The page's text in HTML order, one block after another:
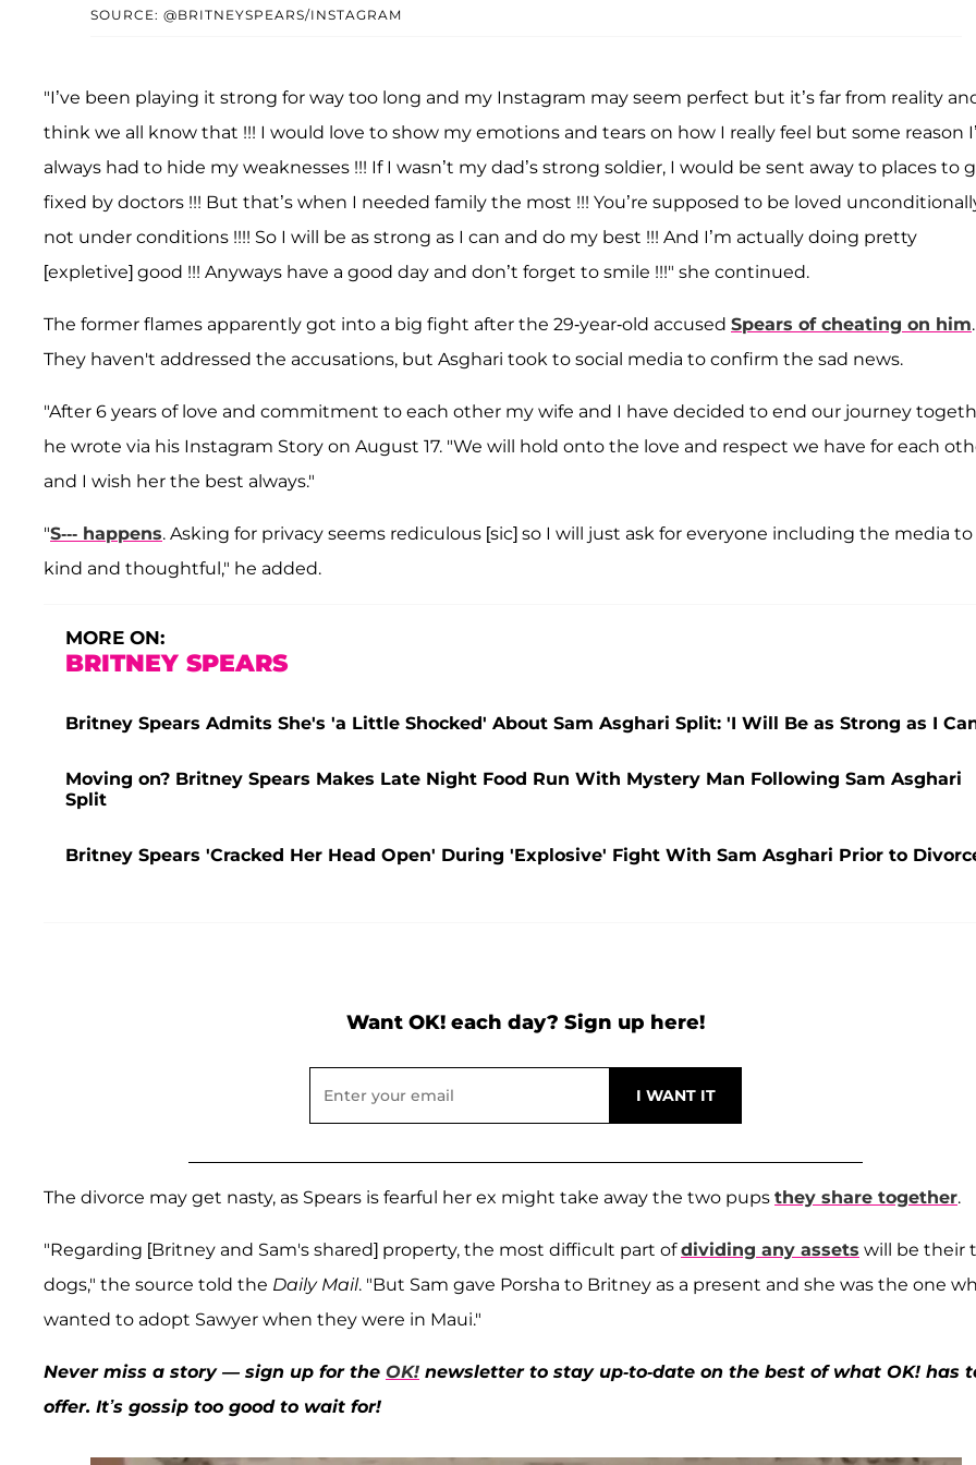
SOURCE: @BRITNEYSPEARS/INSTAGRAM
"I’ve been playing it strong for way too long and my Instagram may seem perfect but it’s far from reality
think we all know that !!! I would love to show my emotions and tears on how I really feel but some reason
always had to hide my weaknesses !!! If I wasn’t my dad’s strong soldier, I would be sent away to places to
fixed by doctors !!! But that’s when I needed family the most !!! You’re supposed to be loved
not under conditions !!!! So I will be as strong as I can and do my best !!! And I’m actually doing pretty
[expletive] good !!! Anyways have a good day and don’t forget to smile !!!" she continued.
The former flames apparently got into a big fight after the 29-year-old accused Spears of cheating on him.
They haven't addressed the accusations, but Asghari took to social media to confirm the sad news.
"After 6 years of love and commitment to each other my wife and I have decided to end our journey
he wrote via his Instagram Story on August 17. "We will hold onto the love and respect we have for each
and I wish her the best always."
"S--- happens. Asking for privacy seems rediculous [sic] so I will just ask for everyone including the media to
kind and thoughtful," he added.
MORE ON:
BRITNEY SPEARS
Britney Spears Admits She's 'a Little Shocked' About Sam Asghari Split: 'I Will Be as Strong as I
Moving on? Britney Spears Makes Late Night Food Run With Mystery Man Following Sam Asghari
Split
Britney Spears 'Cracked Her Head Open' During 'Explosive' Fight With Sam Asghari Prior to
Want OK! each day? Sign up here!
The divorce may get nasty, as Spears is fearful her ex might take away the two pups they share together.
"Regarding [Britney and Sam's shared] property, the most difficult part ofdividing any assets will be their
dogs," the source told the Daily Mail. "But Sam gave Porsha to Britney as a present and she was the one
wanted to adopt Sawyer when they were in Maui."
Never miss a story — sign up for the OK! newsletter to stay up-to-date on the best of what OK! has
offer. It’s gossip too good to wait for!